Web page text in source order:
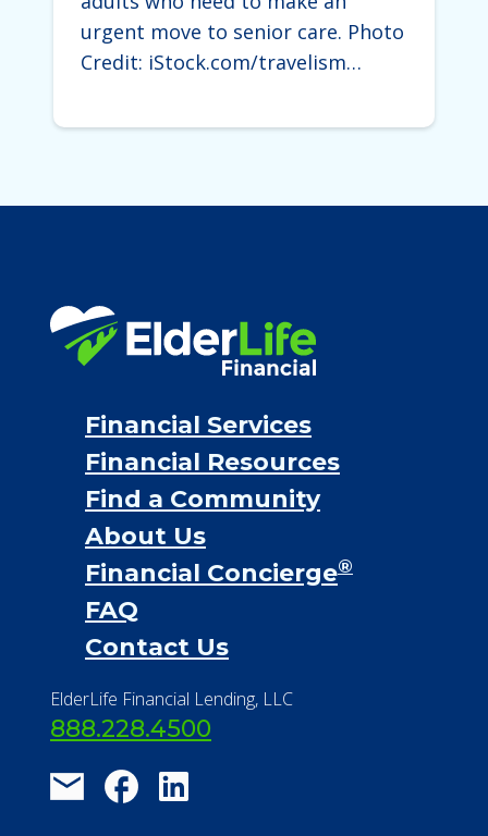
urgent move to senior care. Photo
Credit: iStock.com/travelism…
Financial Services
Financial Resources
Find a Community
About Us
Financial Concierge®
FAQ
Contact Us
ElderLife Financial Lending, LLC
888.228.4500